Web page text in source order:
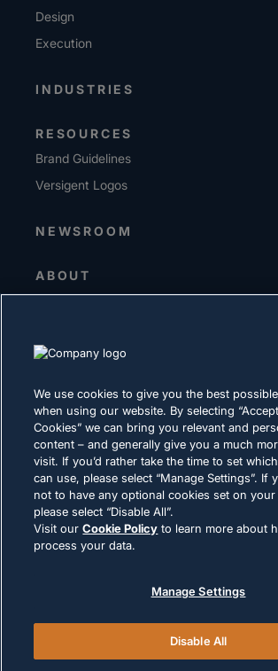
Design
Execution
INDUSTRIES
RESOURCES
Brand Guidelines
Versigent Logos
NEWSROOM
ABOUT
Senior Leadership
Suppliers
CAREERS
PRIVACY
Terms of Use
Cookie Policy
We use cookies to give you the best
when using our website. By selecting
Cookies” we can bring you relevant and
content – and generally give you a much
visit. If you’d rather take the time to set
can use, please select “Manage Settings”. If
not to have any optional cookies set on your
please select “Disable All”.
Visit ourCookie Policy to learn more about
process your data.
Manage Settings
Disable All